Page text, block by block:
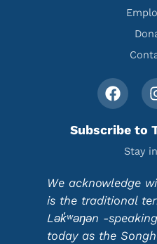
Subscribe to
Stay
We acknowledge
is the traditional
Lək̓ʷəŋən -
today as the